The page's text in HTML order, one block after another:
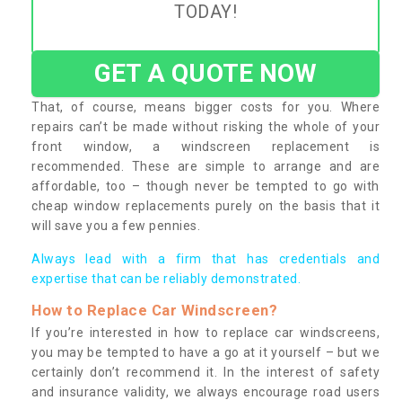
TODAY!
GET A QUOTE NOW
That, of course, means bigger costs for you. Where
repairs can’t be made without risking the whole of your
front window, a windscreen replacement is
recommended. These are simple to arrange and are
affordable, too – though never be tempted to go with
cheap window replacements purely on the basis that it
will save you a few pennies.
Always lead with a firm that has credentials and
expertise that can be reliably demonstrated.
How to Replace Car Windscreen?
If you’re interested in how to replace car windscreens,
you may be tempted to have a go at it yourself – but we
certainly don’t recommend it. In the interest of safety
and insurance validity, we always encourage road users